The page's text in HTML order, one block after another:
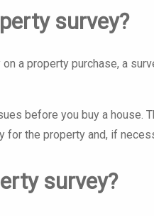
survey?
a property purchase, a
before you buy a house.
for the property and, if
survey?